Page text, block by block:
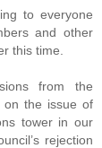
to everyone
and other
this time.
from the
on the issue of
tower in our
rejection